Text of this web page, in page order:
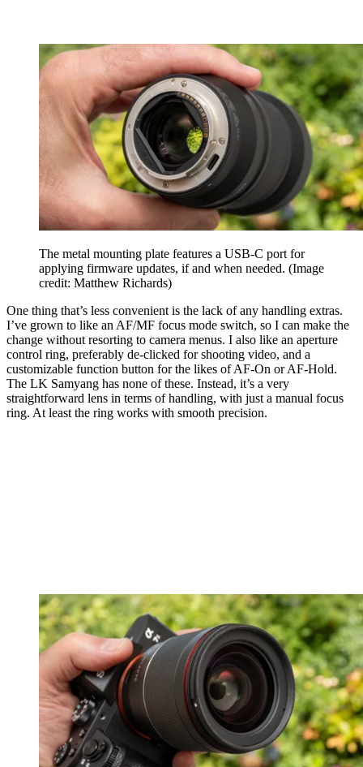
The metal mounting plate features a USB-C port for
applying firmware updates, if and when needed. (Image
credit: Matthew Richards)
One thing that’s less convenient is the lack of any handling extras.
I’ve grown to like an AF/MF focus mode switch, so I can make the
change without resorting to camera menus. I also like an aperture
control ring, preferably de-clicked for shooting video, and a
customizable function button for the likes of AF-On or AF-Hold.
The LK Samyang has none of these. Instead, it’s a very
straightforward lens in terms of handling, with just a manual focus
ring. At least the ring works with smooth precision.